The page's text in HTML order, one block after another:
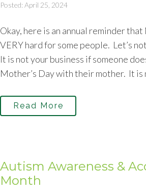
Posted: April 25, 2024
Okay, here is an annual reminder that
VERY hard for some people. Let’s
It is not your business if someone
Mother’s Day with their mother. It
Read More
Autism Awareness &
Month